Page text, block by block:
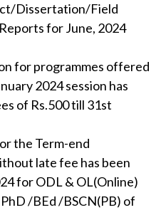
Dissertation/Field
for June, 2024
for programmes offered
2024 session has
of Rs.500 till 31st
the Term-end
late fee has been
for ODL & OL(Online)
/BEd /BSCN(PB) of